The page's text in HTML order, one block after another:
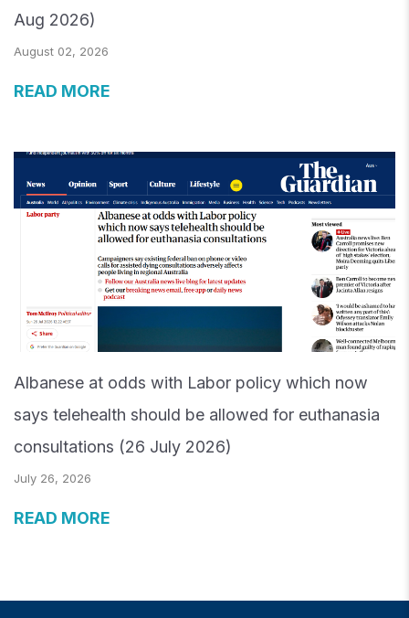
Aug 2026)
August 02, 2026
READ MORE
Albanese at odds with Labor policy which now
says telehealth should be allowed for euthanasia
consultations (26 July 2026)
July 26, 2026
READ MORE